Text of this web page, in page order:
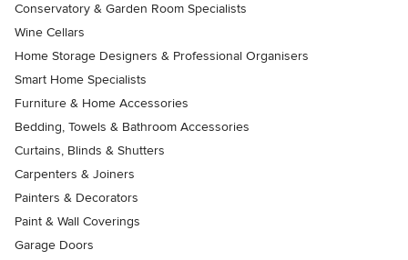
Conservatory & Garden Room Specialists
Wine Cellars
Home Storage Designers & Professional Organisers
Smart Home Specialists
Furniture & Home Accessories
Bedding, Towels & Bathroom Accessories
Curtains, Blinds & Shutters
Carpenters & Joiners
Painters & Decorators
Paint & Wall Coverings
Garage Doors